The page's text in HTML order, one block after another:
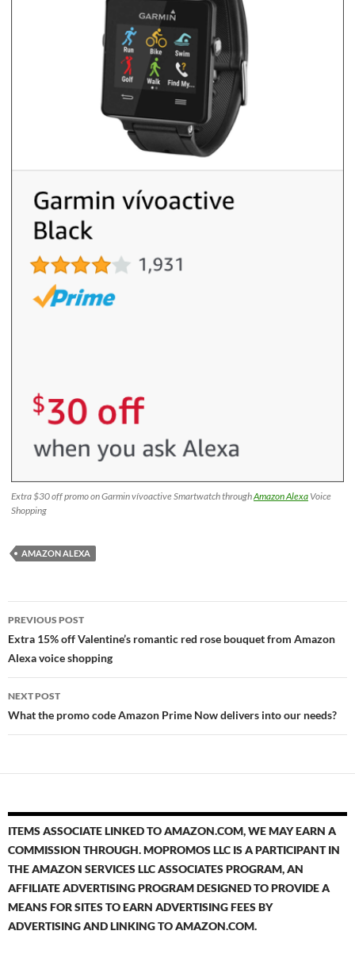
Extra $30 off promo on Garmin vívoactive Smartwatch throughAmazon Alexa Voice
Shopping
AMAZON ALEXA
Post
navigation
PREVIOUS POST
Extra 15% off Valentine’s romantic red rose bouquet from Amazon
Alexa voice shopping
NEXT POST
What the promo code Amazon Prime Now delivers into our needs?
ITEMS ASSOCIATE LINKED TO AMAZON.COM, WE MAY EARN A
COMMISSION THROUGH. MOPROMOS LLC IS A PARTICIPANT IN
THE AMAZON SERVICES LLC ASSOCIATES PROGRAM, AN
AFFILIATE ADVERTISING PROGRAM DESIGNED TO PROVIDE A
MEANS FOR SITES TO EARN ADVERTISING FEES BY
ADVERTISING AND LINKING TO AMAZON.COM.